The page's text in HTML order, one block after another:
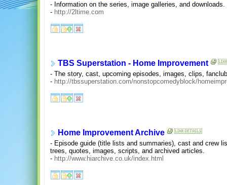
- Information on the series, image galleries, and downloads.
- http://2ltime.com
TBS Superstation - Home Improvement
- The story, cast, upcoming episodes, images, clips,
- http://tbssuperstation.com/nonstopcomedyblock/
Home Improvement Archive
- Episode guide (title lists and summaries), cast and crew
trees, quotes, images, scripts, and archived articles.
- http://www.hiarchive.co.uk/index.html